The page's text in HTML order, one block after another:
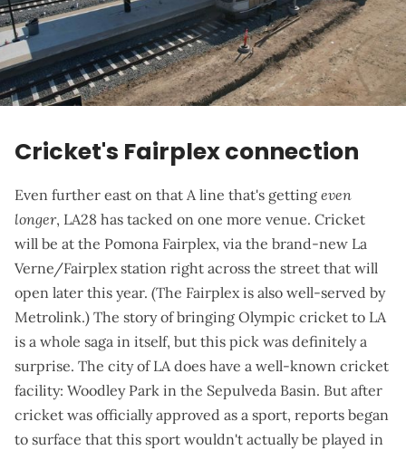
Cricket's Fairplex connection
Even further east on that A line that's getting even
longer, LA28 has tacked on one more venue. Cricket
will be at the Pomona Fairplex, via the brand-new La
Verne/Fairplex station right across the street that will
open later this year. (The Fairplex is also well-served by
Metrolink.) The story of bringing Olympic cricket to LA
is a whole saga in itself, but this pick was definitely a
surprise. The city of LA does have a well-known cricket
facility: Woodley Park in the Sepulveda Basin. But after
cricket was officially approved as a sport, reports began
to surface that this sport wouldn't actually be played in